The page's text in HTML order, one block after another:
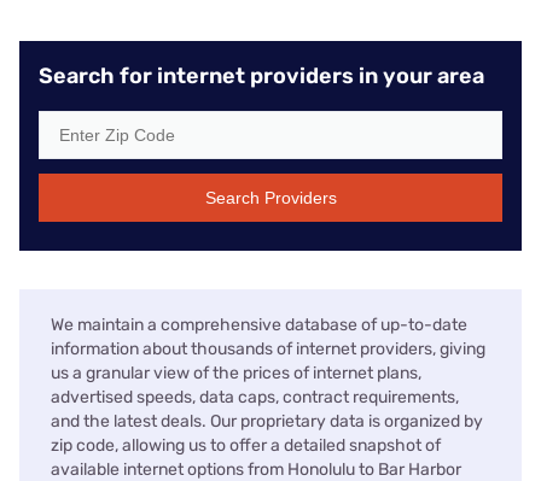
Search for internet providers in your area
Search Providers
We maintain a comprehensive database of up-to-date
information about thousands of internet providers, giving
us a granular view of the prices of internet plans,
advertised speeds, data caps, contract requirements,
and the latest deals. Our proprietary data is organized by
zip code, allowing us to offer a detailed snapshot of
available internet options from Honolulu to Bar Harbor